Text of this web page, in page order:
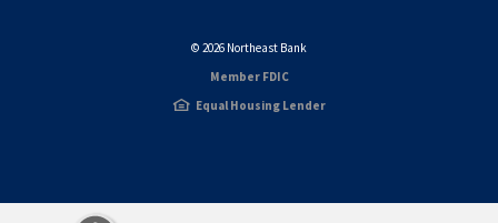
© 2026 Northeast Bank
Member FDIC
Equal Housing Lender